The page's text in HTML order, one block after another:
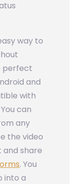
way to
perfect
and
with
can
any
the video
and share
. You
into a